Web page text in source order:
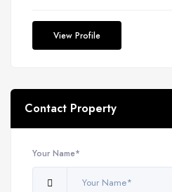
View Profile
Contact Property
Your Name*